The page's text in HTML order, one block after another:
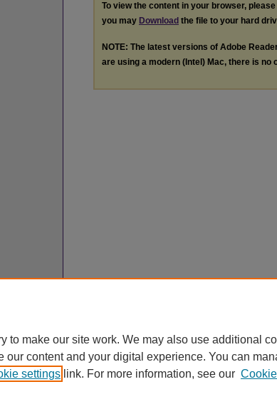
To view the content in your browser, please
you may Download the file to your hard
NOTE: The latest versions of Adobe
are using a modern (Intel) Mac, there is no
to make our site work. We may also use additional
our content and your digital experience. You can
settings link. For more information, see our